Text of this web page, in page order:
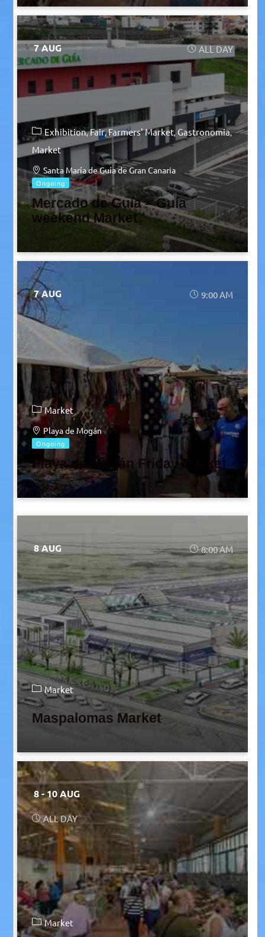
7 AUG ALL DAY
Exhibition Fair Farmers' Market Gastronomia
Market
Santa María de Guía de Gran Canaria
Ongoing
Mercado de Guía – Guía
weekend Market
7 AUG 9:00 AM
Market
Playa de Mogán
Ongoing
Playa de Mogán Friday Market
8 AUG 8:00 AM
Market
Maspalomas Market
8 - 10 AUG
ALL DAY
Market